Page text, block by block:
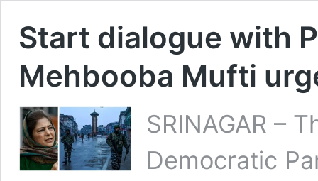
Start dialogue with
Mehbooba Mufti
SRINAGAR –
Democratic